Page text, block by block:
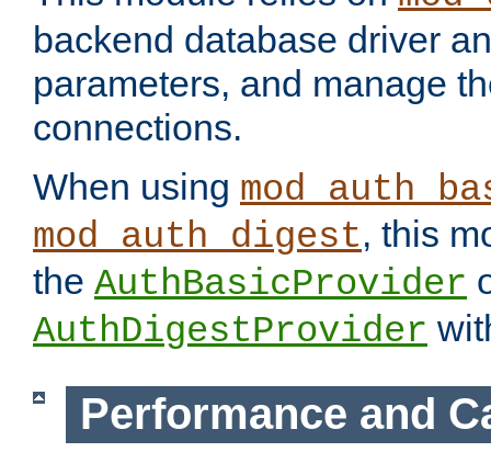
backend database driver
parameters, and manage
connections.
When using
mod_auth_digest, this
the AuthBasicProvider
AuthDigestProvider
Performance and